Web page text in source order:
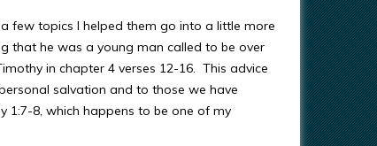
few topics I helped them go into a little more
that he was a young man called to be over
in chapter 4 verses 12-16. This advice
salvation and to those we have
1:7-8, which happens to be one of my